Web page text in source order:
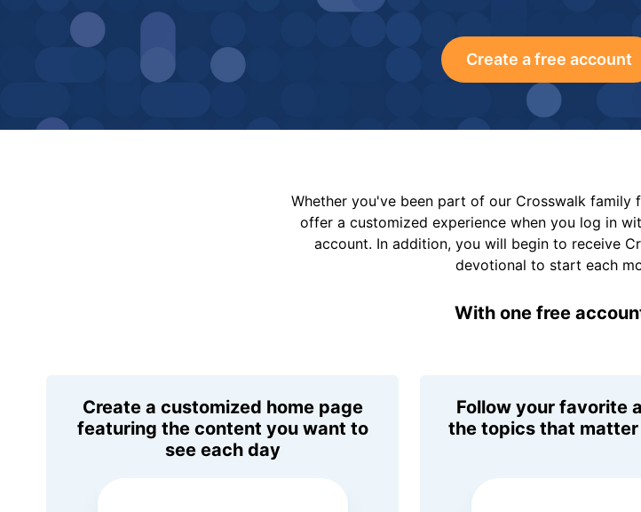
Create a free account
Whether you've been part of our Crosswalk family
offer a customized experience when you log in
account. In addition, you will begin to receive
devotional to start each
With one free
Create a customized home page
featuring the content you want to
see each day
Follow your favorite
the topics that